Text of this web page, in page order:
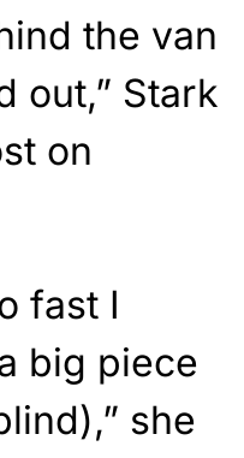
the van
out,” Stark
on
fast I
big piece
she